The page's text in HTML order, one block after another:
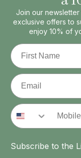
Join our
exclusive offers to
enjoy 10% of
First Name
Email
Phone Number
Subscribe to the